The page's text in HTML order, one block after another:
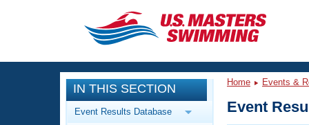
CLOSE
Training
Workout Library
Events
IN THIS SECTION
Event Results Database
Home Events &
Event